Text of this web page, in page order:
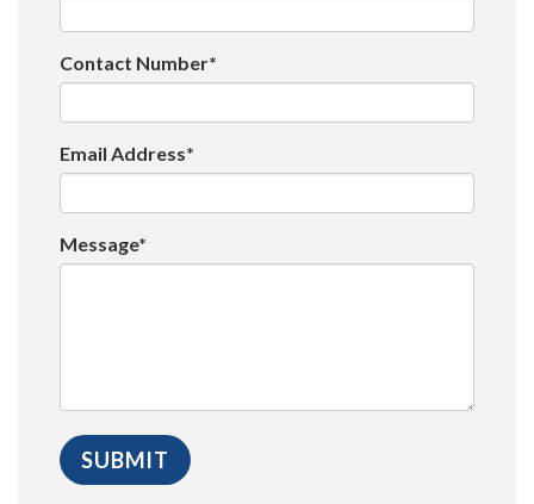
Contact Number*
Email Address*
Message*